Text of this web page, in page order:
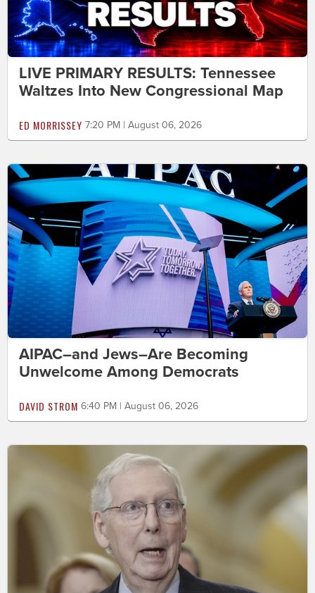
LIVE PRIMARY RESULTS: Tennessee
Waltzes Into New Congressional Map
ED MORRISSEY 7:20 PM | August 06, 2026
AIPAC–and Jews–Are Becoming
Unwelcome Among Democrats
DAVID STROM 6:40 PM | August 06, 2026